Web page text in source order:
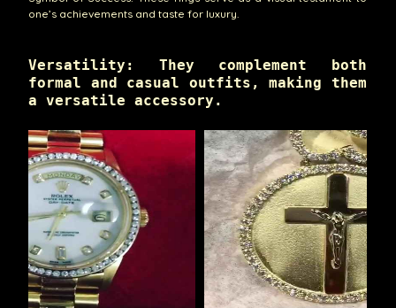
one’s achievements and taste for luxury.
Versatility: They complement both
formal and casual outfits, making them
a versatile accessory.